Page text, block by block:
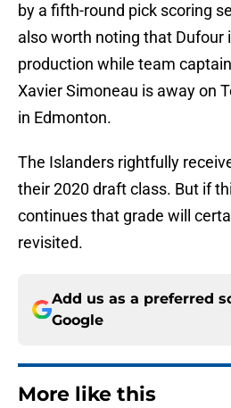
by a fifth-round pick scoring
also worth noting that Dufour
production while team
Xavier Simoneau is away on
in Edmonton.
The Islanders rightfully
their 2020 draft class. But if
continues that grade will
revisited.
Add us as a preferred
Google
More like this